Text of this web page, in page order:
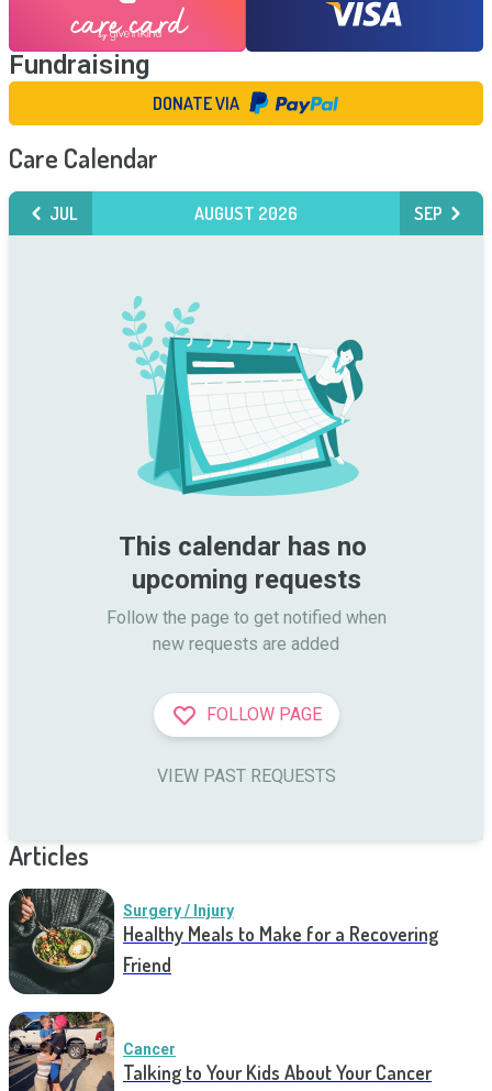
Fundraising
DONATE VIA
Care Calendar
JUL AUGUST 2026 SEP
This calendar has no
upcoming requests
Follow the page to get notified when
new requests are added
FOLLOW PAGE
VIEW PAST REQUESTS
Articles
Surgery / Injury
Healthy Meals to Make for a Recovering
Friend
Cancer
Talking to Your Kids About Your Cancer